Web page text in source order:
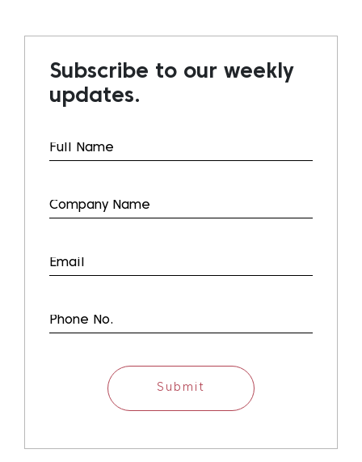
Subscribe to our weekly
updates.
Submit